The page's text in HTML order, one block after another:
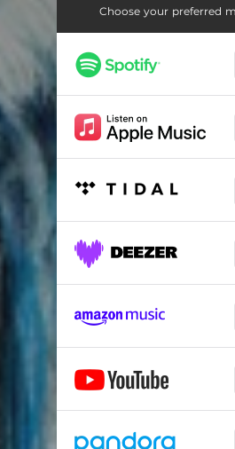
Evermore (A: Eros / B:
Approach
Choose your preferred